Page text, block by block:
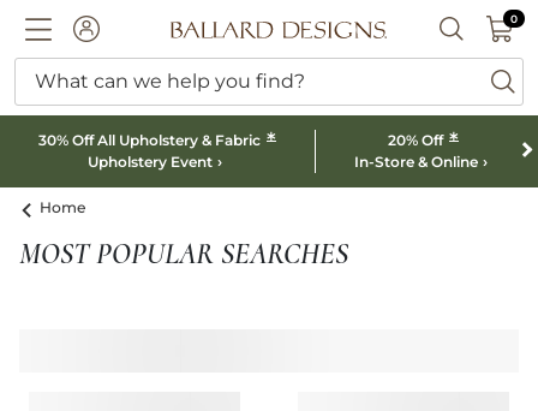
ACCOUNTBallard designs logo SEARCH
00
What can we help you find?
30% Off All Upholstery & Fabric *
Upholstery Event
20% Off *
In-Store & Online
Home
MOST POPULAR SEARCHES